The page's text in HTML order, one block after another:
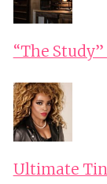
“The
Ultimate